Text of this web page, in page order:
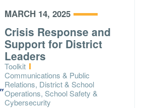
MARCH 14, 2025
Crisis Response and
Support for District
Leaders
Type:
Toolkit
Topics:
Communications & Public
Relations, District & School
Operations, School Safety &
Cybersecurity